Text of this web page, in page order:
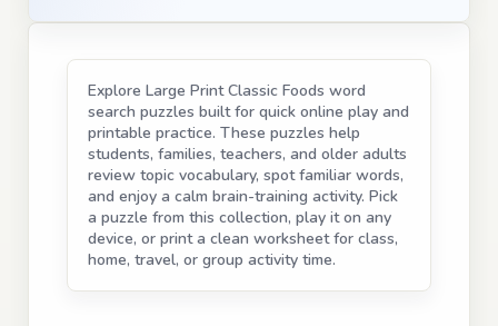
Explore Large Print Classic Foods word
search puzzles built for quick online play and
printable practice. These puzzles help
students, families, teachers, and older adults
review topic vocabulary, spot familiar words,
and enjoy a calm brain-training activity. Pick
a puzzle from this collection, play it on any
device, or print a clean worksheet for class,
home, travel, or group activity time.